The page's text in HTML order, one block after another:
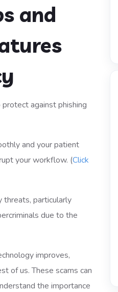
and
and your patient
your workflow. (Click
threats, particularly
due to the
improves,
of us. These scams can
the importance